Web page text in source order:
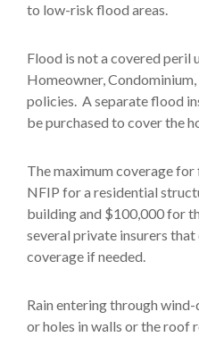
to low-risk flood areas.
Flood is not a covered peril
Homeowner, Condominium,
policies. A separate flood
be purchased to cover the
The maximum coverage
NFIP for a residential
building and $100,000 for
several private insurers
coverage if needed.
Rain entering through
or holes in walls or the roof